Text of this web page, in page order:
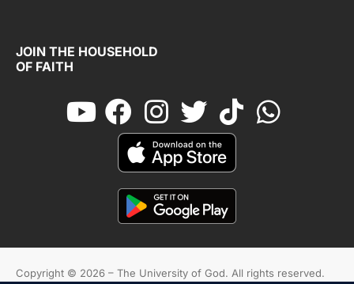
JOIN THE HOUSEHOLD
OF FAITH
Copyright © 2026 – The University of God. All rights reserved.